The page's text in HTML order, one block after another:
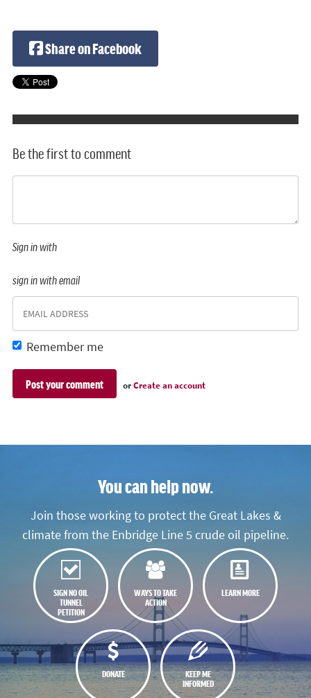
Share on Facebook
Be the first to comment
Sign in with
sign in with email
Remember me
orCreate an account
You can help now.
Join those working to protect the Great Lakes &
climate from the Enbridge Line 5 crude oil pipeline.
SIGN NO OIL
TUNNEL
PETITION
WAYS TO TAKE
ACTION
LEARN MORE
DONATE
KEEP ME
INFORMED